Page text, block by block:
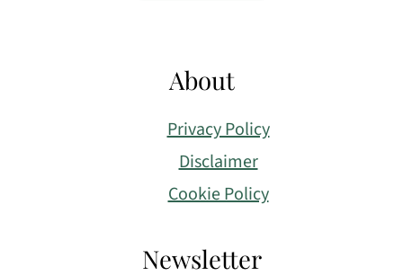
About
Privacy Policy
Disclaimer
Cookie Policy
Newsletter